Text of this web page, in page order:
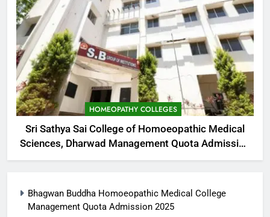
HOMEOPATHY COLLEGES
Sri Sathya Sai College of Homoeopathic Medical
Sciences, Dharwad Management Quota Admission
2025
Bhagwan Buddha Homoeopathic Medical College
Management Quota Admission 2025